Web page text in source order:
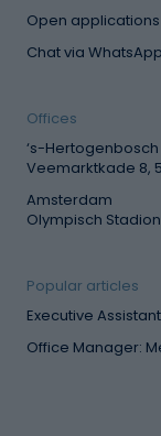
Open applications
Chat via WhatsApp
Offices
‘s-Hertogenbosch
Veemarktkade 8,
Amsterdam
Olympisch Stadion
Popular articles
Executive
Office Manager: